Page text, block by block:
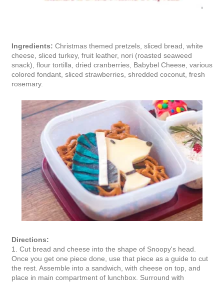
Ingredients: Christmas themed pretzels, sliced bread, white
cheese, sliced turkey, fruit leather, nori (roasted seaweed
snack), flour tortilla, dried cranberries, Babybel Cheese, various
colored fondant, sliced strawberries, shredded coconut, fresh
rosemary.
Directions:
1. Cut bread and cheese into the shape of Snoopy's head.
Once you get one piece done, use that piece as a guide to cut
the rest. Assemble into a sandwich, with cheese on top, and
place in main compartment of lunchbox. Surround with